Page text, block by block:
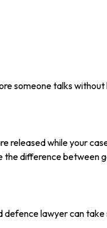
someone talks
released while your
the difference between
defence lawyer can